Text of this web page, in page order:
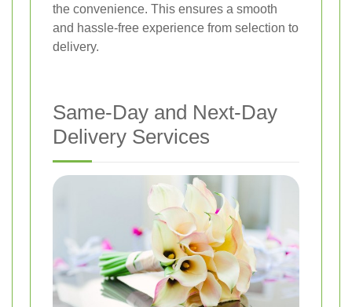
the convenience. This ensures a smooth
and hassle-free experience from selection to
delivery.
Same-Day and Next-Day
Delivery Services